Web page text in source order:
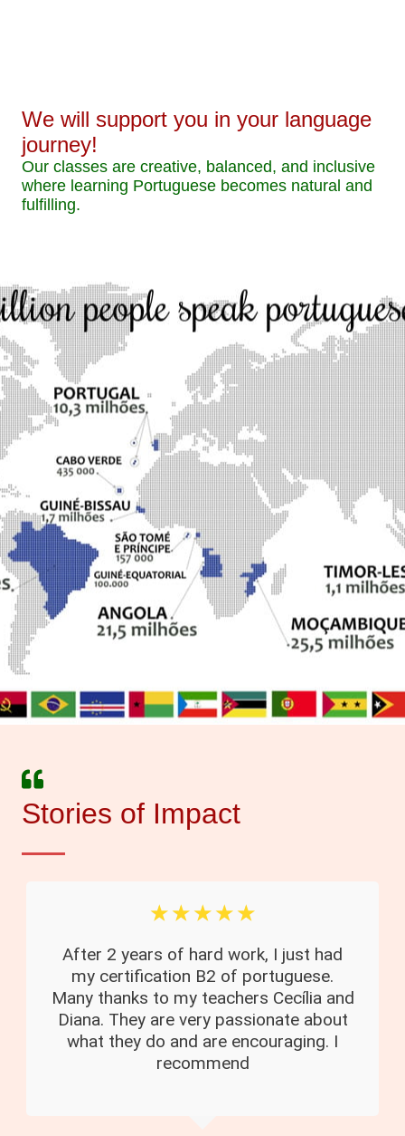
We will support you in your language
journey!
Our classes are creative, balanced, and inclusive
where learning Portuguese becomes natural and
fulfilling.
Stories of Impact
☆ ☆ ☆ ☆ ☆
After 2 years of hard work, I just had
my certification B2 of portuguese.
Many thanks to my teachers Cecília and
Diana. They are very passionate about
what they do and are encouraging. I
recommend